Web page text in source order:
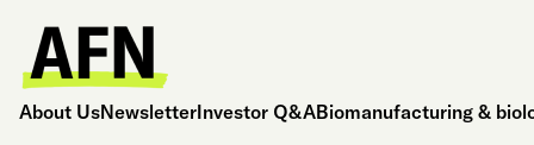
About UsNewsletterInvestor Q&ABiomanufacturing &